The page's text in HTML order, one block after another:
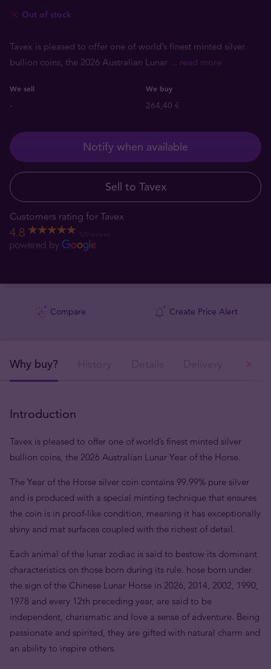
Out of stock
Tavex is pleased to offer one of world’s finest minted silver
bullion coins, the 2026 Australian Lunar ... read more
We sell We buy
- 264,40 €
Notify when available
Sell to Tavex
Customers rating for Tavex
4.8
Compare Create Price Alert
Why buy?
Introduction
Tavex is pleased to offer one of world’s finest minted silver
bullion coins, the 2026 Australian Lunar Year of the Horse.
The Year of the Horse silver coin contains 99.99% pure silver
and is produced with a special minting technique that ensures
the coin is in proof-like condition, meaning it has exceptionally
shiny and mat surfaces coupled with the richest of detail.
Each animal of the lunar zodiac is said to bestow its dominant
characteristics on those born during its rule. hose born under
the sign of the Chinese Lunar Horse in 2026, 2014, 2002, 1990,
1978 and every 12th preceding year, are said to be
independent, charismatic and love a sense of adventure. Being
passionate and spirited, they are gifted with natural charm and
an ability to inspire others.